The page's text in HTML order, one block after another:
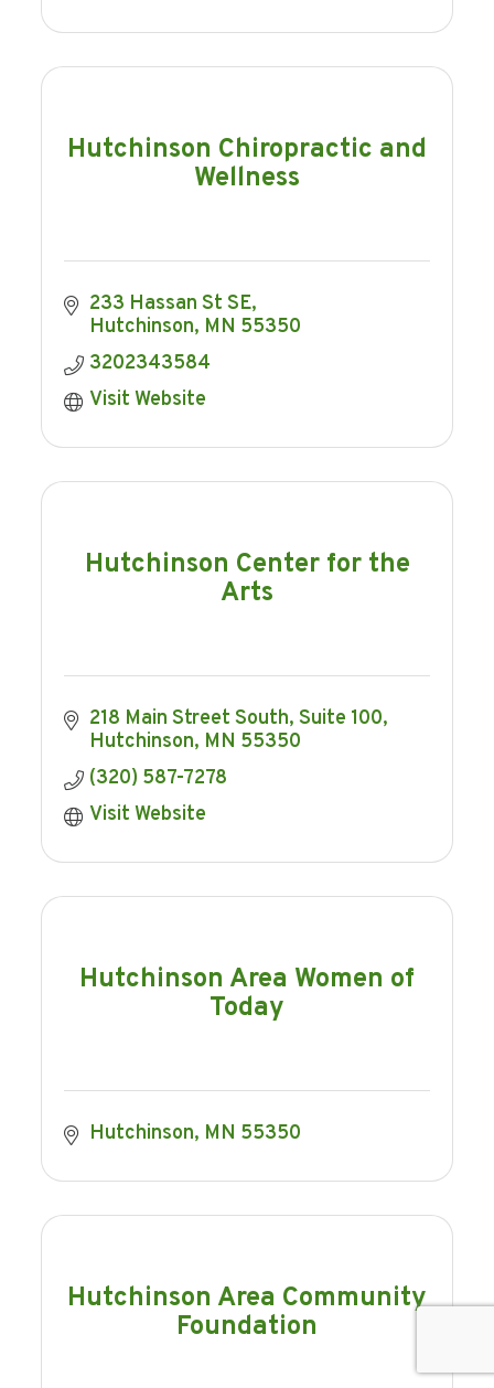
Hutchinson Chiropractic and
Wellness
233 Hassan St SE
Hutchinson MN 55350
3202343584
Visit Website
Hutchinson Center for the
Arts
218 Main Street South Suite 100
Hutchinson MN 55350
(320) 587-7278
Visit Website
Hutchinson Area Women of
Today
Hutchinson MN 55350
Hutchinson Area Community
Foundation